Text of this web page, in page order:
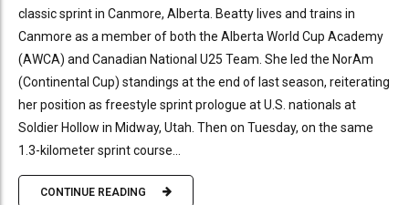
classic sprint in Canmore, Alberta. Beatty lives and trains in
Canmore as a member of both the Alberta World Cup Academy
(AWCA) and Canadian National U25 Team. She led the NorAm
(Continental Cup) standings at the end of last season, reiterating
her position as freestyle sprint prologue at U.S. nationals at
Soldier Hollow in Midway, Utah. Then on Tuesday, on the same
1.3-kilometer sprint course...
CONTINUE READING